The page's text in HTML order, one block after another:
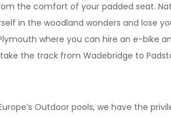
the comfort of your padded seat.
in the woodland wonders and lose
where you can hire an e-bike
the track from Wadebridge to
Outdoor pools, we have the